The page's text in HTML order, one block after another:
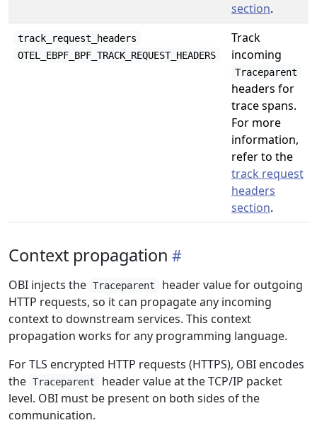
section.
track_request_headers
OTEL_EBPF_BPF_TRACK_REQUEST_HEADERS
Track
incoming
Traceparent
headers for
trace spans.
For more
information,
refer to the
track request
headers
section.
Context propagation
OBI injects the Traceparent
header value for outgoing
HTTP requests, so it can propagate any incoming
context to downstream services. This context
propagation works for any programming language.
For TLS encrypted HTTP requests (HTTPS), OBI encodes
the Traceparent
header value at the TCP/IP packet
level. OBI must be present on both sides of the
communication.